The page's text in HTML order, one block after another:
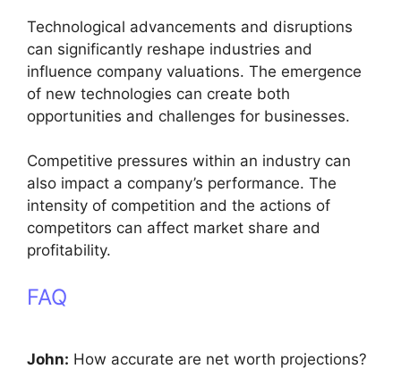
Technological advancements and disruptions
can significantly reshape industries and
influence company valuations. The emergence
of new technologies can create both
opportunities and challenges for businesses.
Competitive pressures within an industry can
also impact a company’s performance. The
intensity of competition and the actions of
competitors can affect market share and
profitability.
FAQ
John: How accurate are net worth projections?